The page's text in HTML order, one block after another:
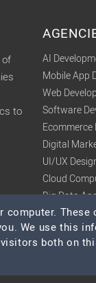
of
to
AI
Mobile App
Web
Software
Digital
UI/UX
Cloud
Big Data
Reserved
We use this
both on